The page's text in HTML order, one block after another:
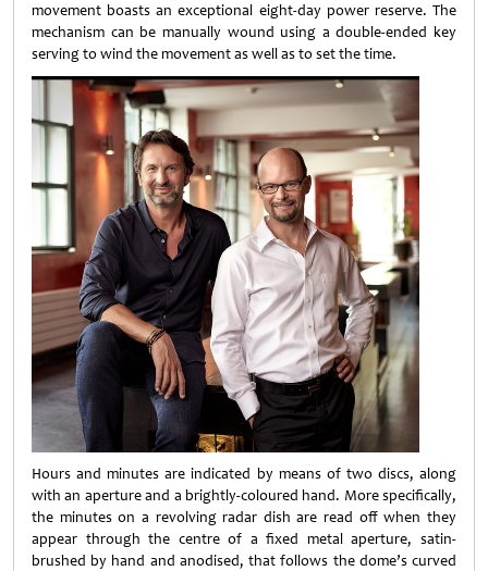
movement boasts an exceptional eight-day power reserve. The
mechanism can be manually wound using a double-ended key
serving to wind the movement as well as to set the time.
Hours and minutes are indicated by means of two discs, along
with an aperture and a brightly-coloured hand. More specifically,
the minutes on a revolving radar dish are read off when they
appear through the centre of a fixed metal aperture, satin-
brushed by hand and anodised, that follows the dome’s curved